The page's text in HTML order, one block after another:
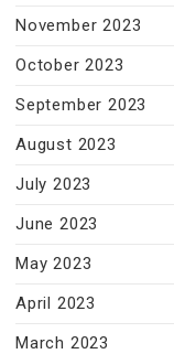
November 2023
October 2023
September 2023
August 2023
July 2023
June 2023
May 2023
April 2023
March 2023